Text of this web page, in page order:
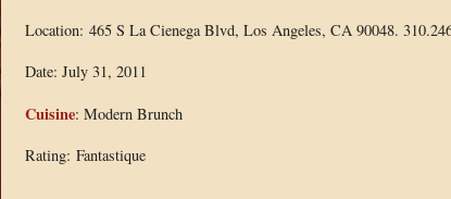
Location: 465 S La Cienega Blvd, Los Angeles, CA 90048.
Date: July 31, 2011
Cuisine: Modern Brunch
Rating: Fantastique